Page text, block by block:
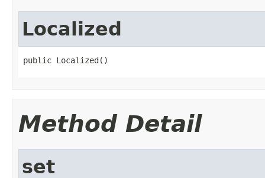
Localized
public Localized()
Method Detail
set